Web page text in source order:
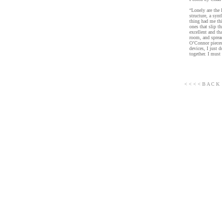
“Lonely are the
structure, a
thing had me
ones that slip
excellent and
room, and
O’Connor
devices, I just
together. I
< < < < B A C K